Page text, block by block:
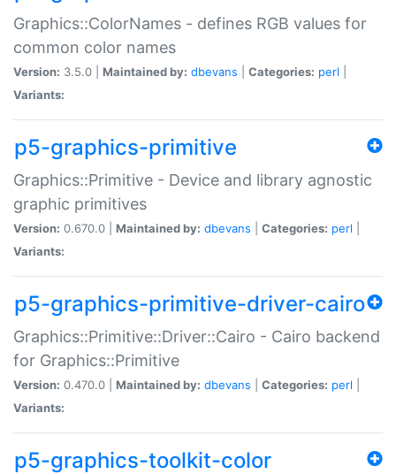
Graphics::ColorNames - defines RGB values for
common color names
Version: 3.5.0 | Maintained by: dbevans Categories: perl
Variants:
p5-graphics-primitive
Graphics::Primitive - Device and library agnostic
graphic primitives
Version: 0.670.0 | Maintained by: dbevans Categories: perl
Variants:
p5-graphics-primitive-driver-cairo
Graphics::Primitive::Driver::Cairo - Cairo backend
for Graphics::Primitive
Version: 0.470.0 | Maintained by: dbevans Categories: perl
Variants:
p5-graphics-toolkit-color